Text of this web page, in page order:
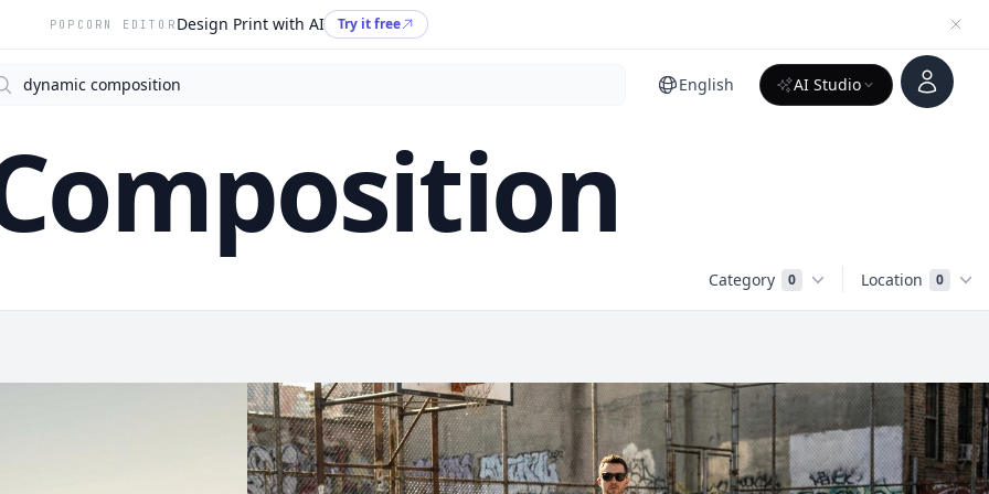
POPCORN EDITOR Design Print with AI Try it free
English AI Studio
Account
Category 0 Location 0